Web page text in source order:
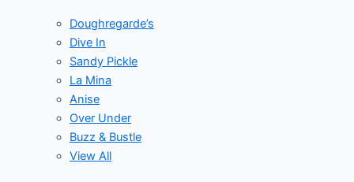
Doughregarde’s
Dive In
Sandy Pickle
La Mina
Anise
Over Under
Buzz & Bustle
View All